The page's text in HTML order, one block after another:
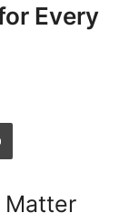
Every
Matter